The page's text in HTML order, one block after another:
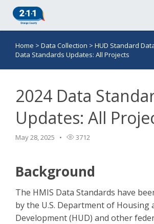
Knowledge Base
Home > Data Collection > HUD Standard
Data Standards Updates: All Projects
2024 Data
Updates: All
May 28, 2025 3712
Background
The HMIS Data Standards have
by the U.S. Department of Housing
Development (HUD) and other